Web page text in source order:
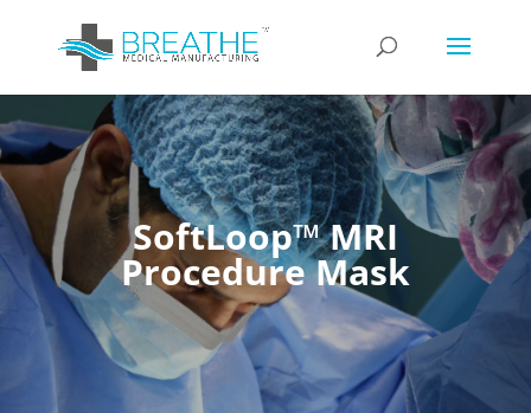
SoftLoop™ MRI
Procedure Mask